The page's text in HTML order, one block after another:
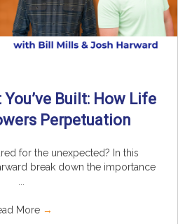
Built: How Life
Perpetuation
for the unexpected? In this
break down the importance
More →